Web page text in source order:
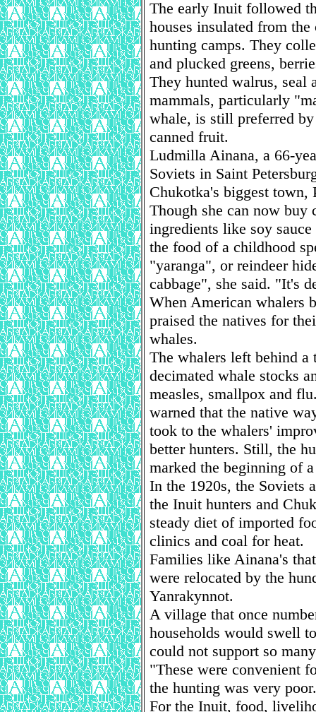
The early Inuit followed
houses insulated from
hunting camps. They
and plucked greens,
They hunted walrus, seal
mammals, particularly
whale, is still preferred
canned fruit.
Ludmilla Ainana, a 66-
Soviets in Saint
Chukotka's biggest town,
Though she can now buy
ingredients like soy
the food of a childhood
"yaranga", or reindeer
cabbage", she said. "It's
When American whalers
praised the natives for
whales.
The whalers left behind a
decimated whale stocks
measles, smallpox and
warned that the native
took to the whalers'
better hunters. Still, the
marked the beginning of
In the 1920s, the Soviets
the Inuit hunters and
steady diet of imported
clinics and coal for heat.
Families like Ainana's
were relocated by the
Yanrakynnot.
A village that once
households would swell
could not support so
"These were convenient
the hunting was very
For the Inuit, food,